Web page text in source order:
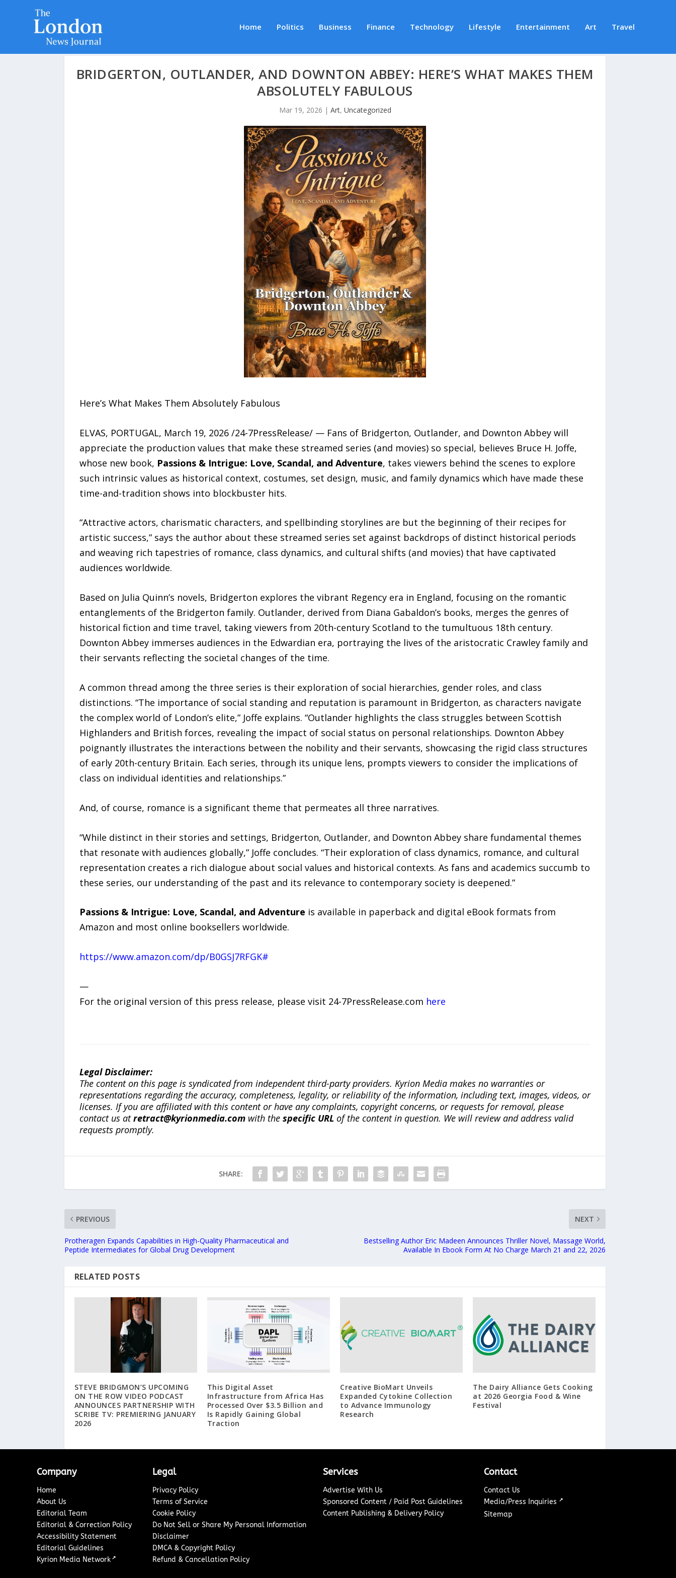
Home Politics Business Finance Technology Lifestyle Entertainment Art Travel
BRIDGERTON, OUTLANDER, AND DOWNTON ABBEY: HERE’S WHAT MAKES THEM
ABSOLUTELY FABULOUS
Mar 19, 2026 | Art, Uncategorized
Here’s What Makes Them Absolutely Fabulous
ELVAS, PORTUGAL, March 19, 2026 /24-7PressRelease/ — Fans of Bridgerton, Outlander, and Downton Abbey will
appreciate the production values that make these streamed series (and movies) so special, believes Bruce H. Joffe,
whose new book, Passions & Intrigue: Love, Scandal, and Adventure, takes viewers behind the scenes to explore
such intrinsic values as historical context, costumes, set design, music, and family dynamics which have made these
time-and-tradition shows into blockbuster hits.
“Attractive actors, charismatic characters, and spellbinding storylines are but the beginning of their recipes for
artistic success,” says the author about these streamed series set against backdrops of distinct historical periods
and weaving rich tapestries of romance, class dynamics, and cultural shifts (and movies) that have captivated
audiences worldwide.
Based on Julia Quinn’s novels, Bridgerton explores the vibrant Regency era in England, focusing on the romantic
entanglements of the Bridgerton family. Outlander, derived from Diana Gabaldon’s books, merges the genres of
historical fiction and time travel, taking viewers from 20th-century Scotland to the tumultuous 18th century.
Downton Abbey immerses audiences in the Edwardian era, portraying the lives of the aristocratic Crawley family and
their servants reflecting the societal changes of the time.
A common thread among the three series is their exploration of social hierarchies, gender roles, and class
distinctions. “The importance of social standing and reputation is paramount in Bridgerton, as characters navigate
the complex world of London’s elite,” Joffe explains. “Outlander highlights the class struggles between Scottish
Highlanders and British forces, revealing the impact of social status on personal relationships. Downton Abbey
poignantly illustrates the interactions between the nobility and their servants, showcasing the rigid class structures
of early 20th-century Britain. Each series, through its unique lens, prompts viewers to consider the implications of
class on individual identities and relationships.”
And, of course, romance is a significant theme that permeates all three narratives.
“While distinct in their stories and settings, Bridgerton, Outlander, and Downton Abbey share fundamental themes
that resonate with audiences globally,” Joffe concludes. “Their exploration of class dynamics, romance, and cultural
representation creates a rich dialogue about social values and historical contexts. As fans and academics succumb to
these series, our understanding of the past and its relevance to contemporary society is deepened.”
Passions & Intrigue: Love, Scandal, and Adventure is available in paperback and digital eBook formats from
Amazon and most online booksellers worldwide.
https://www.amazon.com/dp/B0GSJ7RFGK#
—
For the original version of this press release, please visit 24-7PressRelease.com here
Legal Disclaimer:
The content on this page is syndicated from independent third-party providers. Kyrion Media makes no warranties or
representations regarding the accuracy, completeness, legality, or reliability of the information, including text, images, videos, or
licenses. If you are affiliated with this content or have any complaints, copyright concerns, or requests for removal, please
contact us atretract@kyrionmedia.comwith the specific URL of the content in question. We will review and address valid
requests promptly.
SHARE:
PREVIOUS
Protheragen Expands Capabilities in High-Quality Pharmaceutical and
Peptide Intermediates for Global Drug Development
NEXT
Bestselling Author Eric Madeen Announces Thriller Novel, Massage World,
Available In Ebook Form At No Charge March 21 and 22, 2026
RELATED POSTS
STEVE BRIDGMON’S UPCOMING
ON THE ROW VIDEO PODCAST
ANNOUNCES PARTNERSHIP WITH
SCRIBE TV: PREMIERING JANUARY
2026
This Digital Asset
Infrastructure from Africa Has
Processed Over $3.5 Billion and
Is Rapidly Gaining Global
Traction
Creative BioMart Unveils
Expanded Cytokine Collection
to Advance Immunology
Research
The Dairy Alliance Gets Cooking
at 2026 Georgia Food & Wine
Festival
Company
Home
About Us
Editorial Team
Editorial & Correction Policy
Accessibility Statement
Editorial Guidelines
Kyrion Media Network ↗
Legal
Privacy Policy
Terms of Service
Cookie Policy
Do Not Sell or Share My Personal Information
Disclaimer
DMCA & Copyright Policy
Refund & Cancellation Policy
Services
Advertise With Us
Sponsored Content / Paid Post Guidelines
Content Publishing & Delivery Policy
Contact
Contact Us
Media/Press Inquiries ↗
Sitemap